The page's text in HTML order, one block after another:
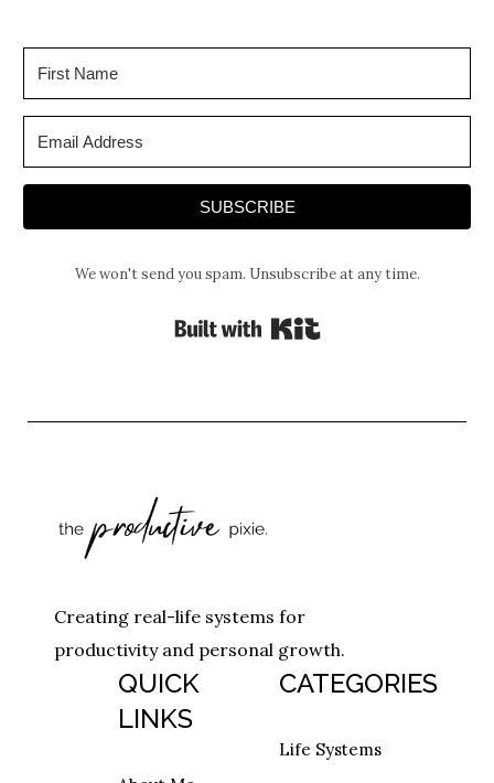
SUBSCRIBE
We won't send you spam. Unsubscribe at any time.
Built with Kit
Creating real-life systems for
productivity and personal growth.
QUICK
LINKS
CATEGORIES
Life Systems